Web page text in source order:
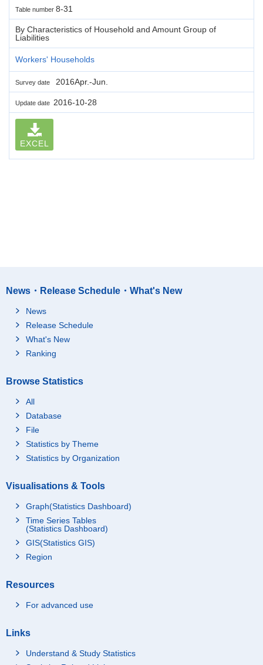
Table number 8-31
By Characteristics of Household and Amount Group of
Liabilities
Workers' Households
Survey date 2016Apr.-Jun.
Update date 2016-10-28
EXCEL
News・Release Schedule・What's New
News
Release Schedule
What's New
Ranking
Browse Statistics
All
Database
File
Statistics by Theme
Statistics by Organization
Visualisations & Tools
Graph(Statistics Dashboard)
Time Series Tables
(Statistics Dashboard)
GIS(Statistics GIS)
Region
Resources
For advanced use
Links
Understand & Study Statistics